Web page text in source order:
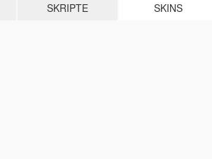
SKRIPTE SKINS